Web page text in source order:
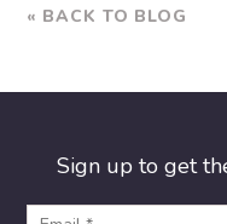
« BACK TO BLOG
Sign up to get